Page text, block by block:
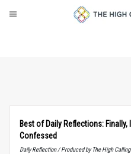
Best of Daily Reflections: Finally, I
Confessed
Daily Reflection / Produced by The High Calling